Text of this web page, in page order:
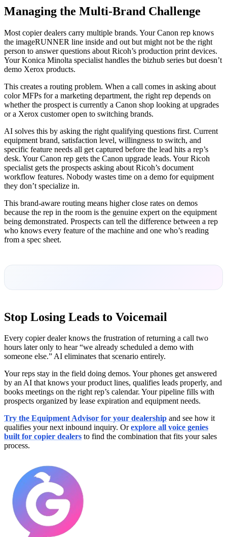
Managing the Multi-Brand Challenge
Most copier dealers carry multiple brands. Your Canon rep knows
the imageRUNNER line inside and out but might not be the right
person to answer questions about Ricoh’s production print devices.
Your Konica Minolta specialist handles the bizhub series but doesn’t
demo Xerox products.
This creates a routing problem. When a call comes in asking about
color MFPs for a marketing department, the right rep depends on
whether the prospect is currently a Canon shop looking at upgrades
or a Xerox customer open to switching brands.
AI solves this by asking the right qualifying questions first. Current
equipment brand, satisfaction level, willingness to switch, and
specific feature needs all get captured before the lead hits a rep’s
desk. Your Canon rep gets the Canon upgrade leads. Your Ricoh
specialist gets the prospects asking about Ricoh’s document
workflow features. Nobody wastes time on a demo for equipment
they don’t specialize in.
This brand-aware routing means higher close rates on demos
because the rep in the room is the genuine expert on the equipment
being demonstrated. Prospects can tell the difference between a rep
who knows every feature of the machine and one who’s reading
from a spec sheet.
Stop Losing Leads to Voicemail
Every copier dealer knows the frustration of returning a call two
hours later only to hear “we already scheduled a demo with
someone else.” AI eliminates that scenario entirely.
Your reps stay in the field doing demos. Your phones get answered
by an AI that knows your product lines, qualifies leads properly, and
books meetings on the right rep’s calendar. Your pipeline fills with
prospects organized by lease expiration and equipment needs.
Try the Equipment Advisor for your dealership and see how it
qualifies your next inbound inquiry. Orexplore all voice genies
built for copier dealers to find the combination that fits your sales
process.